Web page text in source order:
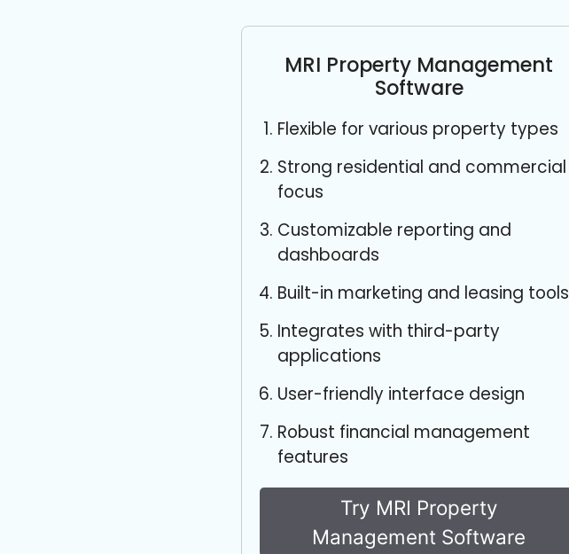
MRI Property Management
Software
Flexible for various property types
Strong residential and commercial
focus
Customizable reporting and
dashboards
Built-in marketing and leasing tools
Integrates with third-party
applications
User-friendly interface design
Robust financial management
features
Try MRI Property
Management Software